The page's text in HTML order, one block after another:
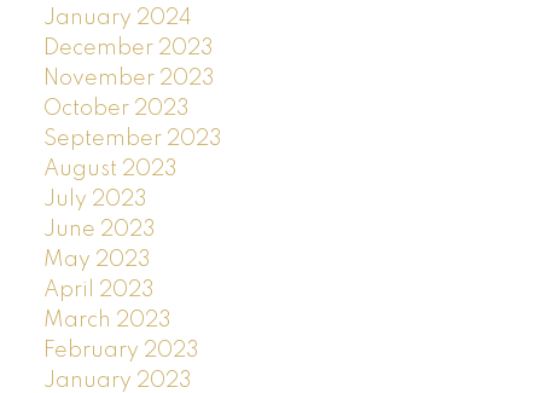
January 2024
December 2023
November 2023
October 2023
September 2023
August 2023
July 2023
June 2023
May 2023
April 2023
March 2023
February 2023
January 2023